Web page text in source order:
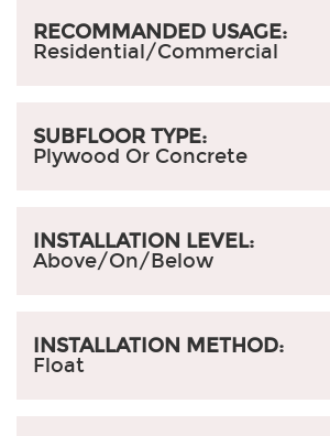
RECOMMANDED USAGE:
Residential/Commercial
SUBFLOOR TYPE:
Plywood Or Concrete
INSTALLATION LEVEL:
Above/On/Below
INSTALLATION METHOD:
Float